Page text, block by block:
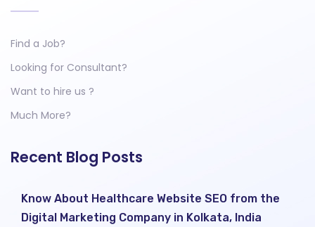
Find a Job?
Looking for Consultant?
Want to hire us ?
Much More?
Recent Blog Posts
Know About Healthcare Website SEO from the
Digital Marketing Company in Kolkata, India